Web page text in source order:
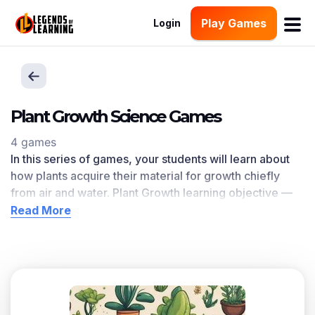
Login Play Games
Plant Growth Science Games
4 games
In this series of games, your students will learn about
how plants acquire their material for growth chiefly
from air and water. Plant Growth learning objective —
based on NGSS and state standards
Scroll down for a preview of this learning objective’s
games and the concepts.
Read More